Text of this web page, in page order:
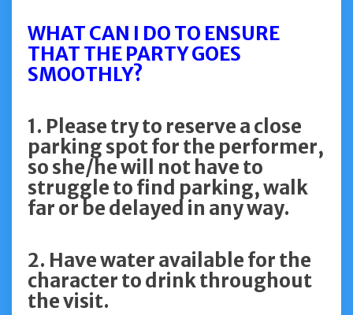
WHAT CAN I DO TO ENSURE
THAT THE PARTY GOES
SMOOTHLY?
1. Please try to reserve a close
parking spot for the performer,
so she/he will not have to
struggle to find parking, walk
far or be delayed in any way.
2. Have water available for the
character to drink throughout
the visit.